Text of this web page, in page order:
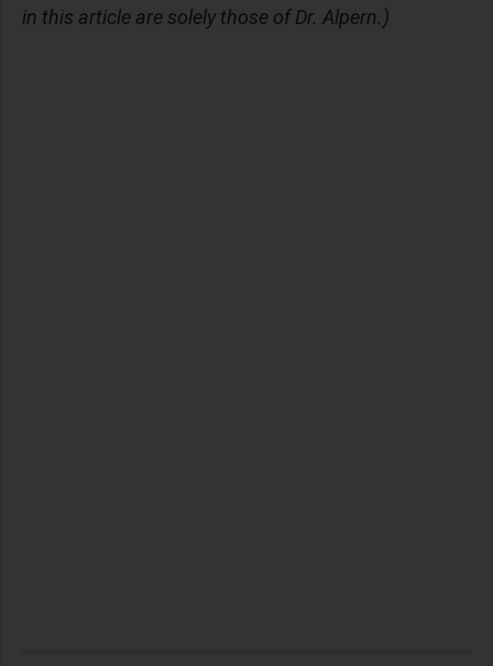
in this article are solely those of Dr. Alpern.)